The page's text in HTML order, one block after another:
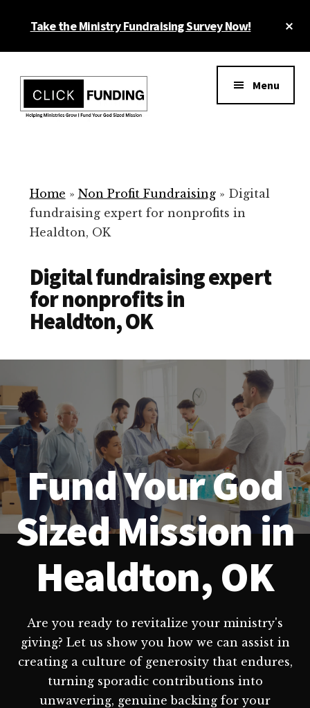
Take the Ministry Fundraising Survey Now!
menu
for
Your
Non
Menu
Home » Non Profit Fundraising» Digital
fundraising expert for nonprofits in
Healdton, OK
Digital fundraising expert
for nonprofits in
Healdton, OK
Fund Your God
Sized Mission in
Healdton, OK
Are you ready to revitalize your ministry's
giving? Let us show you how we can assist in
creating a culture of generosity that endures,
turning sporadic contributions into
unwavering, genuine backing for your